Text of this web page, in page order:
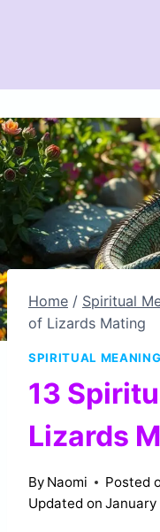
Home / Spiritual
of Lizards Mating
SPIRITUAL
13
Lizards
By Naomi Posted
Updated on January